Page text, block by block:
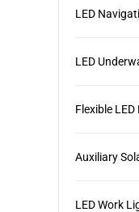
LED
LED
Flexible
Auxiliary
LED Work